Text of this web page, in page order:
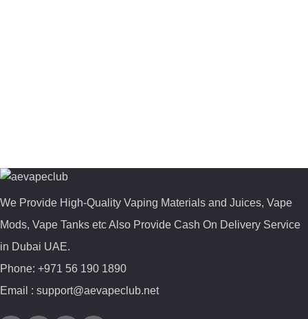
We Provide High-Quality Vaping Materials and Juices, Vape
Mods, Vape Tanks etc Also Provide Cash On Delivery Service
in Dubai UAE.
Phone: +971 56 190 1890
Email : support@aevapeclub.net